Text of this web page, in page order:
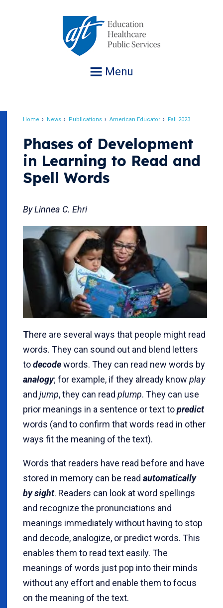
Menu
Home News Publications American Educator Fall 2023
Phases of Development
in Learning to Read and
Spell Words
By Linnea C. Ehri
There are several ways that people might read
words. They can sound out and blend letters
todecodewords. They can read new words by
analogy; for example, if they already know play
and jump, they can read plump. They can use
prior meanings in a sentence or text topredict
words (and to confirm that words read in other
ways fit the meaning of the text).
Words that readers have read before and have
stored in memory can be read automatically
by sight. Readers can look at word spellings
and recognize the pronunciations and
meanings immediately without having to stop
and decode, analogize, or predict words. This
enables them to read text easily. The
meanings of words just pop into their minds
without any effort and enable them to focus
on the meaning of the text.